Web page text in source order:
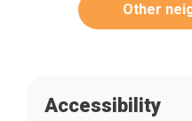
Other
Accessibility